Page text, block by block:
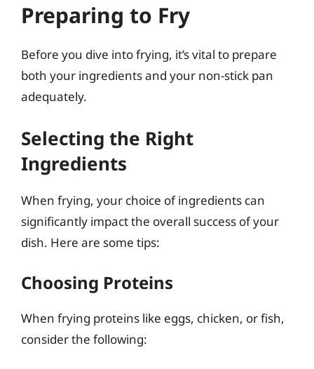
Preparing to Fry
Before you dive into frying, it’s vital to prepare
both your ingredients and your non-stick pan
adequately.
Selecting the Right
Ingredients
When frying, your choice of ingredients can
significantly impact the overall success of your
dish. Here are some tips:
Choosing Proteins
When frying proteins like eggs, chicken, or fish,
consider the following: